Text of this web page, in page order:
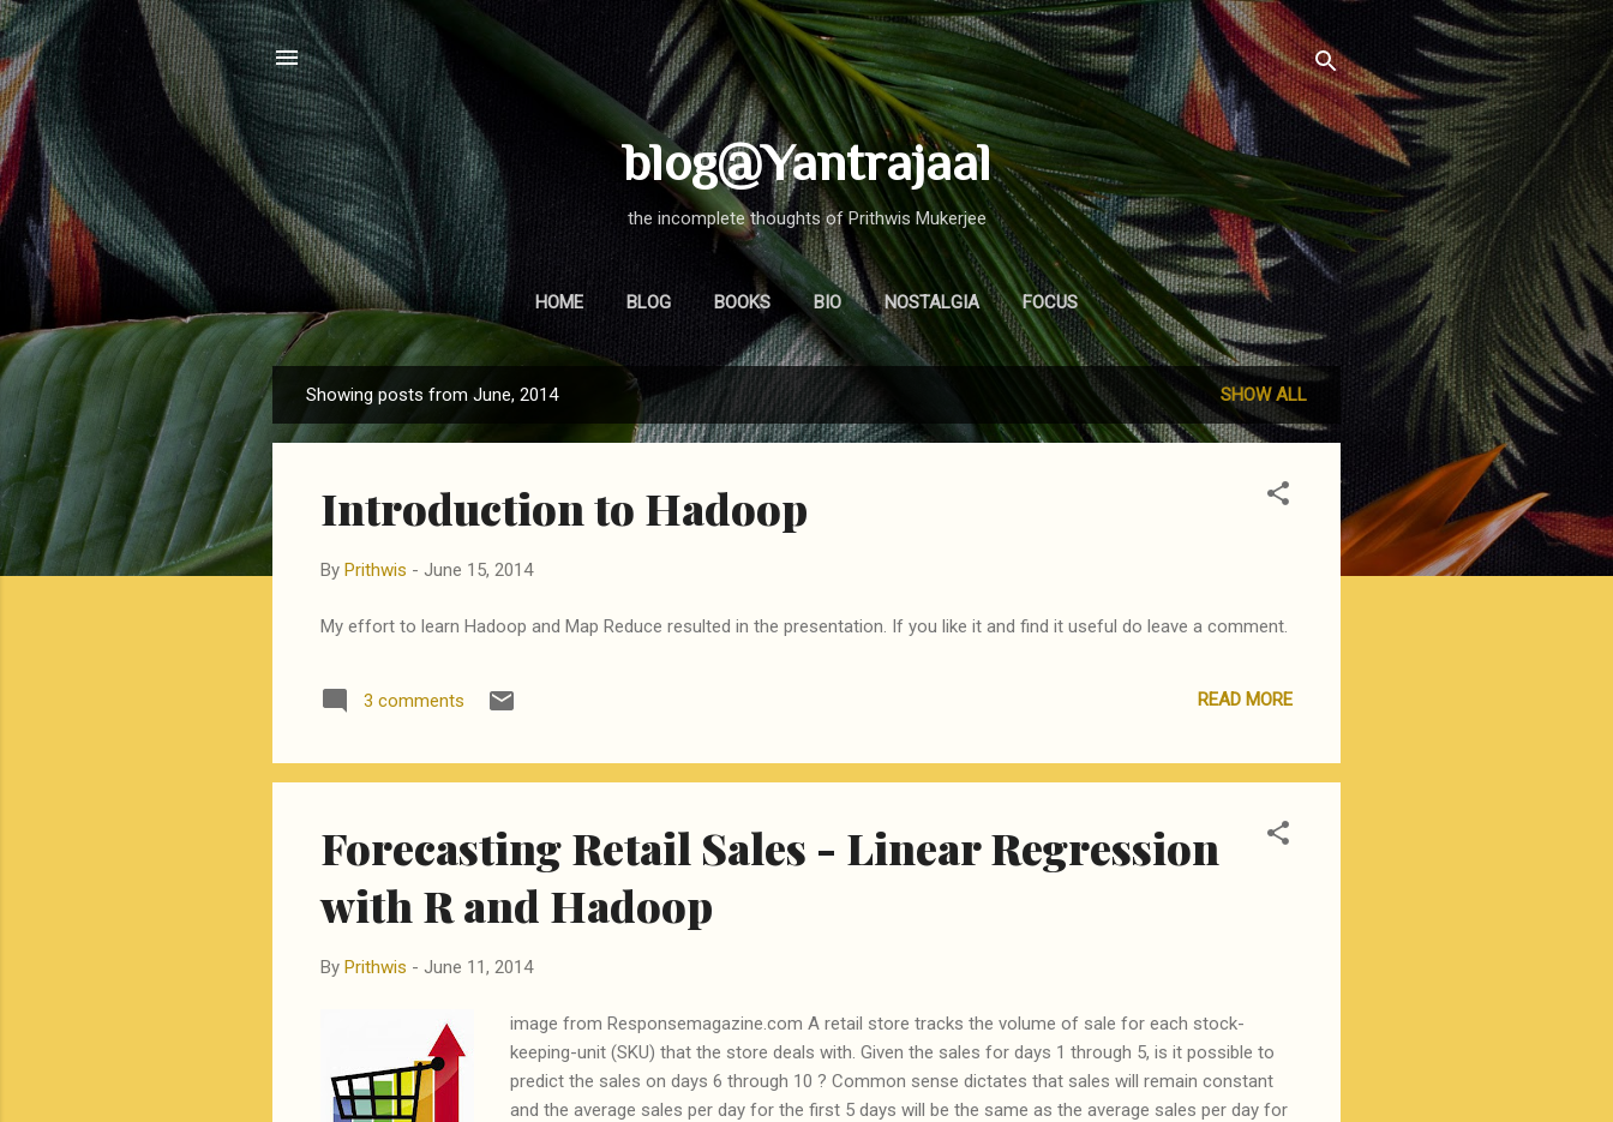
Skip to main content
blog@Yantrajaal
the incomplete thoughts of Prithwis Mukerjee
HOME BLOG BOOKS BIO NOSTALGIA FOCUS
o
Showing posts from June, 2014 SHOW ALL
Introduction to Hadoop
By Prithwis - June 15, 2014
My effort to learn Hadoop and Map Reduce resulted in the presentation. If you like it and find it useful do leave a comment.
3 comments READ MORE
Forecasting Retail Sales - Linear Regression
with R and Hadoop
By Prithwis - June 11, 2014
image from Responsemagazine.com A retail store tracks the volume of sale for each stock-
keeping-unit (SKU) that the store deals with. Given the sales for days 1 through 5, is it possible to
predict the sales on days 6 through 10 ? Common sense dictates that sales will remain constant
and the average sales per day for the first 5 days will be the same as the average sales per day for